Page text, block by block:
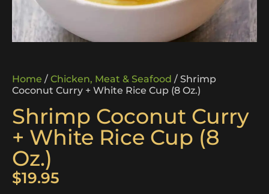
Home / Chicken, Meat & Seafood / Shrimp
Coconut Curry + White Rice Cup (8 Oz.)
Shrimp Coconut Curry
+ White Rice Cup (8
Oz.)
$19.95